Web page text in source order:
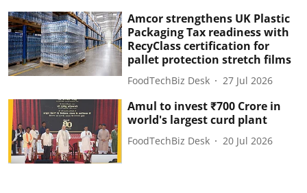
Amcor strengthens UK Plastic
Packaging Tax readiness with
RecyClass certification for
pallet protection stretch films
FoodTechBiz Desk 27 Jul 2026
Amul to invest ₹700 Crore in
world's largest curd plant
FoodTechBiz Desk 20 Jul 2026